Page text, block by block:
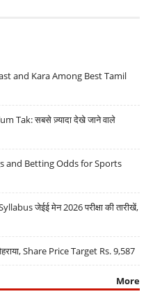
and Kara Among Best Tamil
Tak: सबसे ज़्यादा देखे जाने वाले
and Betting Odds for Sports
जेईई मेन 2026 परीक्षा की तारीखें,
Share Price Target Rs. 9,587
More